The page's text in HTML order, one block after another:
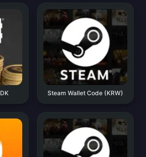
Steam Wallet Code (KRW)